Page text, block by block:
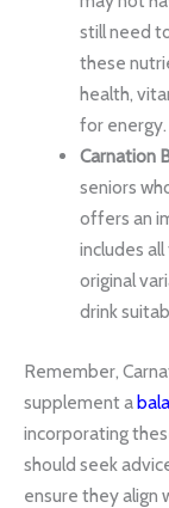
still need
these
health,
for energy.
Carnation
seniors
offers an
includes
original
drink
Remember,
supplement a
incorporating
should seek
ensure they align